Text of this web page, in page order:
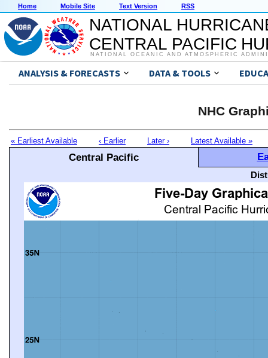
Home Mobile Site Text Version RSS
NATIONAL
CENTRAL PACIFIC
NATIONAL OCEANIC AND ATMOSPHERIC
ANALYSIS & FORECASTS DATA & TOOLS
NHC
« Earliest Available ‹ Earlier Later › Latest Available »
Central Pacific